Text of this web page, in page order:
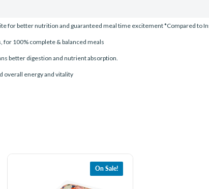
for better nutrition and guaranteed meal time excitement *Compared to
100% complete & balanced meals
better digestion and nutrient absorption.
overall energy and vitality
On Sale!